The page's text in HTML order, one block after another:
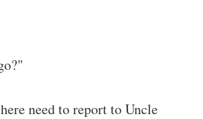
need to report to Uncle